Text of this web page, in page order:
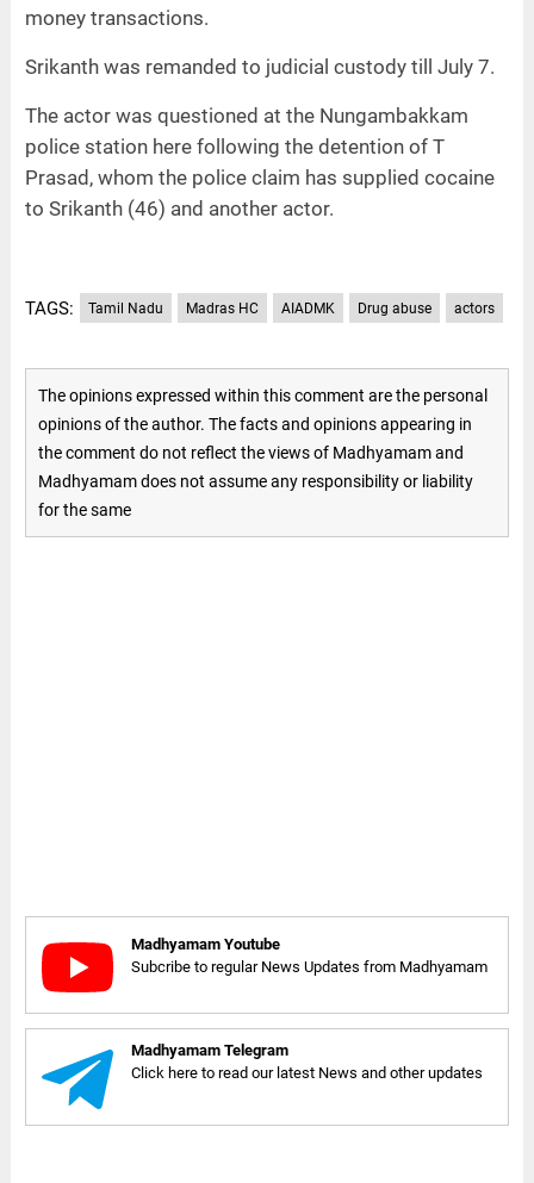
money transactions.
Srikanth was remanded to judicial custody till July 7.
The actor was questioned at the Nungambakkam
police station here following the detention of T
Prasad, whom the police claim has supplied cocaine
to Srikanth (46) and another actor.
TAGS: Tamil Nadu Madras HC AIADMK Drug abuse actors
The opinions expressed within this comment are the personal
opinions of the author. The facts and opinions appearing in
the comment do not reflect the views of Madhyamam and
Madhyamam does not assume any responsibility or liability
for the same
Madhyamam Youtube
Subcribe to regular News Updates from Madhyamam
Madhyamam Telegram
Click here to read our latest News and other updates